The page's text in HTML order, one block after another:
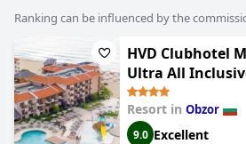
Ranking can be influenced by the
HVD Clubhotel
Ultra All
Resort in Obzor
9.0 Excellent